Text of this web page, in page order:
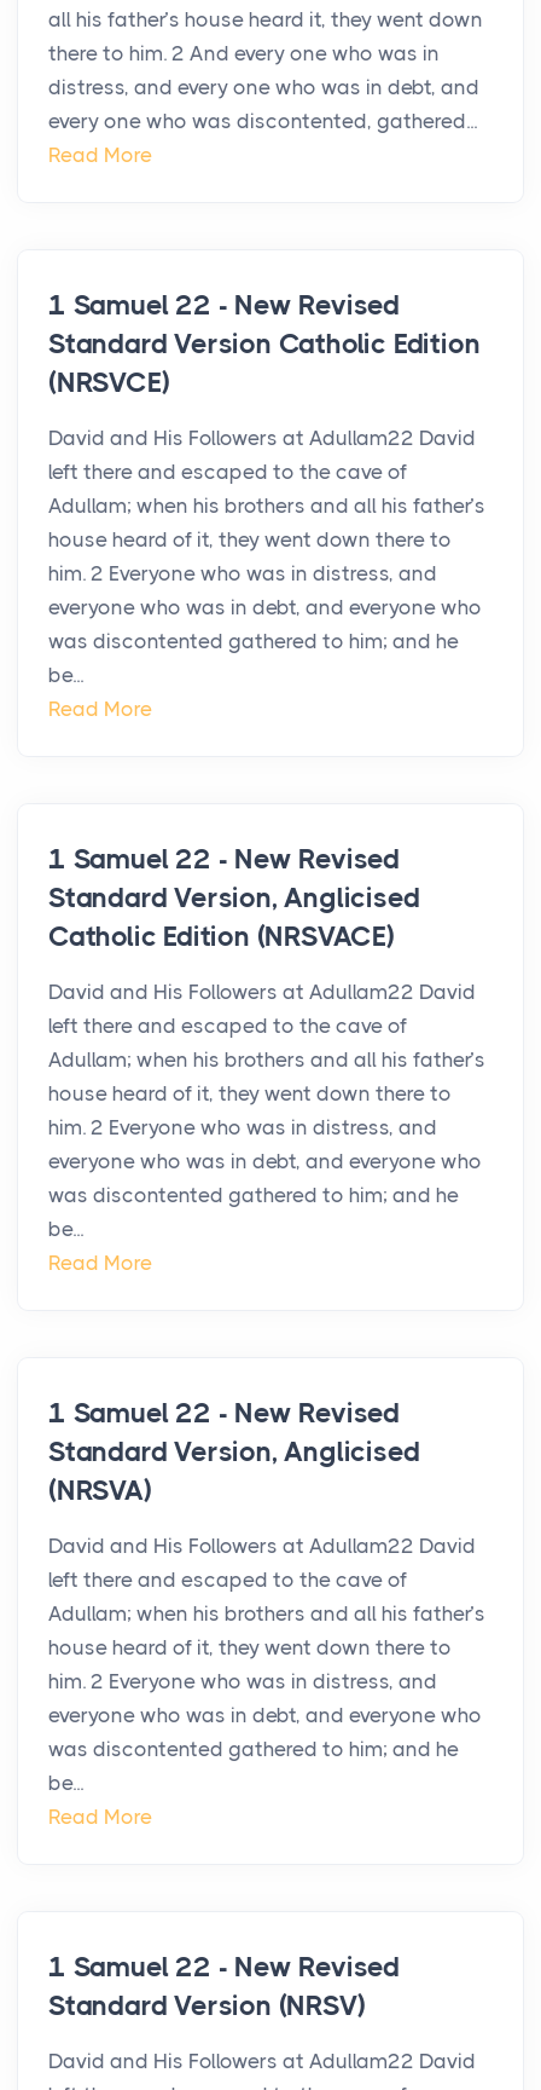
all his father’s house heard it, they went down
there to him. 2 And every one who was in
distress, and every one who was in debt, and
every one who was discontented, gathered...
Read More
1 Samuel 22 - New Revised
Standard Version Catholic Edition
(NRSVCE)
David and His Followers at Adullam22 David
left there and escaped to the cave of
Adullam; when his brothers and all his father’s
house heard of it, they went down there to
him. 2 Everyone who was in distress, and
everyone who was in debt, and everyone who
was discontented gathered to him; and he
be...
Read More
1 Samuel 22 - New Revised
Standard Version, Anglicised
Catholic Edition (NRSVACE)
David and His Followers at Adullam22 David
left there and escaped to the cave of
Adullam; when his brothers and all his father’s
house heard of it, they went down there to
him. 2 Everyone who was in distress, and
everyone who was in debt, and everyone who
was discontented gathered to him; and he
be...
Read More
1 Samuel 22 - New Revised
Standard Version, Anglicised
(NRSVA)
David and His Followers at Adullam22 David
left there and escaped to the cave of
Adullam; when his brothers and all his father’s
house heard of it, they went down there to
him. 2 Everyone who was in distress, and
everyone who was in debt, and everyone who
was discontented gathered to him; and he
be...
Read More
1 Samuel 22 - New Revised
Standard Version (NRSV)
David and His Followers at Adullam22 David